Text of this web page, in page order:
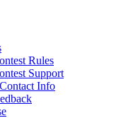
Rules
Support
Info